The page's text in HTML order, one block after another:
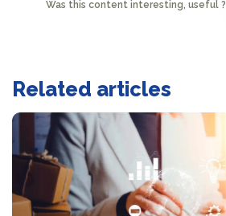
Was this content interesting, useful ?
Related articles